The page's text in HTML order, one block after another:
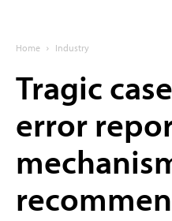
Home Industry
Tragic
error